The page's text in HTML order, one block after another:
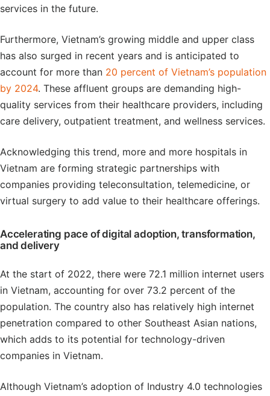
services in the future.
Furthermore, Vietnam’s growing middle and upper class
has also surged in recent years and is anticipated to
account for more than 20 percent of Vietnam’s population
by 2024. These affluent groups are demanding high-
quality services from their healthcare providers, including
care delivery, outpatient treatment, and wellness services.
Acknowledging this trend, more and more hospitals in
Vietnam are forming strategic partnerships with
companies providing teleconsultation, telemedicine, or
virtual surgery to add value to their healthcare offerings.
Accelerating pace of digital adoption, transformation,
and delivery
At the start of 2022, there were 72.1 million internet users
in Vietnam, accounting for over 73.2 percent of the
population. The country also has relatively high internet
penetration compared to other Southeast Asian nations,
which adds to its potential for technology-driven
companies in Vietnam.
Although Vietnam’s adoption of Industry 4.0 technologies